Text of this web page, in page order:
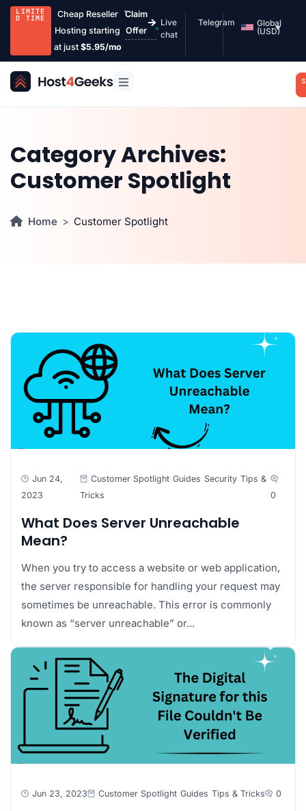
LIMITE
D TIME
Cheap Reseller
Hosting starting
at just $5.95/mo
Claim
Offer
Live
chat
Telegram
Global
(USD)
Category Archives:
Customer Spotlight
Home Customer Spotlight
Jun 24,
2023
Customer Spotlight Guides Security Tips &
Tricks
0
What Does Server Unreachable
Mean?
When you try to access a website or web application,
the server responsible for handling your request may
sometimes be unreachable. This error is commonly
known as “server unreachable” or...
Jun 23, 2023 Customer Spotlight Guides Tips & Tricks 0